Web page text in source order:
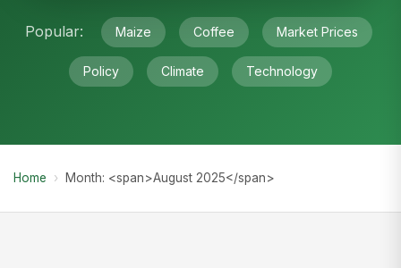
Popular: Maize Coffee Market Prices
Policy Climate Technology
Home › Month: <span>August 2025</span>